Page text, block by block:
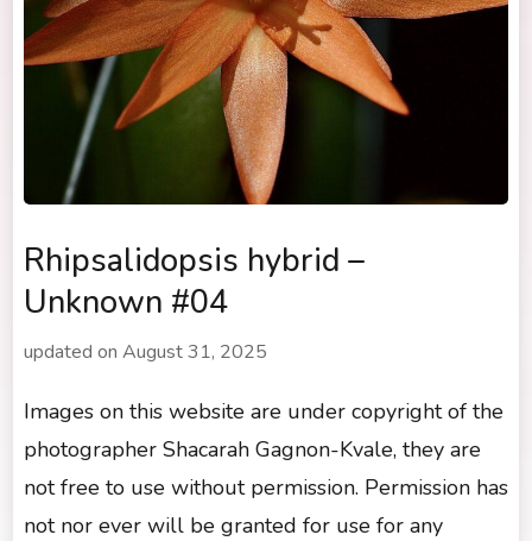
Rhipsalidopsis hybrid –
Unknown #04
updated on August 31, 2025
Images on this website are under copyright of the
photographer Shacarah Gagnon-Kvale, they are
not free to use without permission. Permission has
not nor ever will be granted for use for any